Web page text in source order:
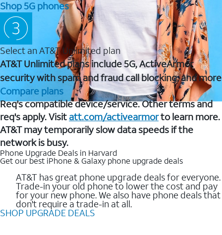
Shop 5G phones
Select an AT&T Unlimited plan
AT&T Unlimited plans include 5G, ActiveArmor
security with spam and fraud call blocking, and more
Compare plans
Req's compatible device/service. Other terms and
req's apply. Visit att.com/activearmorto learn more.
AT&T may temporarily slow data speeds if the
network is busy.
Phone Upgrade Deals in Harvard
Get our best iPhone & Galaxy phone upgrade deals
AT&T has great phone upgrade deals for everyone.
Trade-in your old phone to lower the cost and pay
for your new phone. We also have phone deals that
don't require a trade-in at all.
SHOP UPGRADE DEALS